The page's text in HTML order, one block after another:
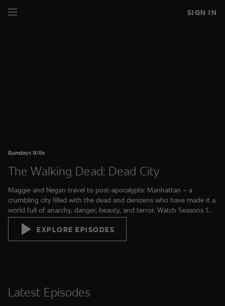
SIGN IN
Sundays 9/8c
The Walking Dead: Dead City
Maggie and Negan travel to post-apocalyptic Manhattan – a
crumbling city filled with the dead and denizens who have made it a
world full of anarchy, danger, beauty, and terror. Watch Seasons 1
and 2 on AMC+.
EXPLORE EPISODES
Latest Episodes